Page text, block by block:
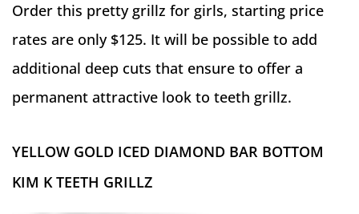
Order this pretty grillz for girls, starting price
rates are only $125. It will be possible to add
additional deep cuts that ensure to offer a
permanent attractive look to teeth grillz.
YELLOW GOLD ICED DIAMOND BAR BOTTOM
KIM K TEETH GRILLZ